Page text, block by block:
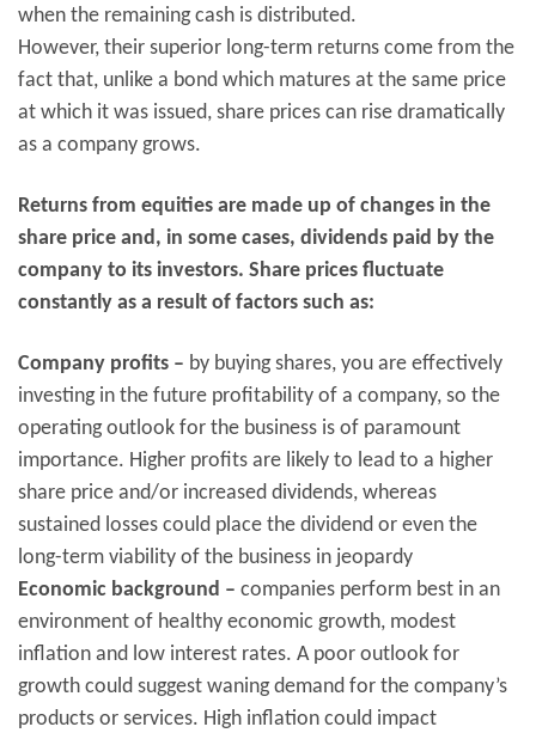
when the remaining cash is distributed.
However, their superior long-term returns come from the
fact that, unlike a bond which matures at the same price
at which it was issued, share prices can rise dramatically
as a company grows.
Returns from equities are made up of changes in the
share price and, in some cases, dividends paid by the
company to its investors. Share prices fluctuate
constantly as a result of factors such as:
Company profits – by buying shares, you are effectively
investing in the future profitability of a company, so the
operating outlook for the business is of paramount
importance. Higher profits are likely to lead to a higher
share price and/or increased dividends, whereas
sustained losses could place the dividend or even the
long-term viability of the business in jeopardy
Economic background – companies perform best in an
environment of healthy economic growth, modest
inflation and low interest rates. A poor outlook for
growth could suggest waning demand for the company’s
products or services. High inflation could impact